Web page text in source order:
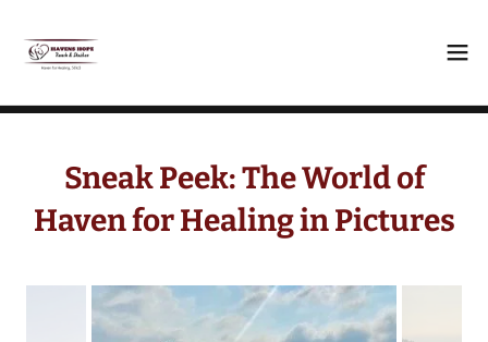
Sneak Peek: The World of
Haven for Healing in Pictures